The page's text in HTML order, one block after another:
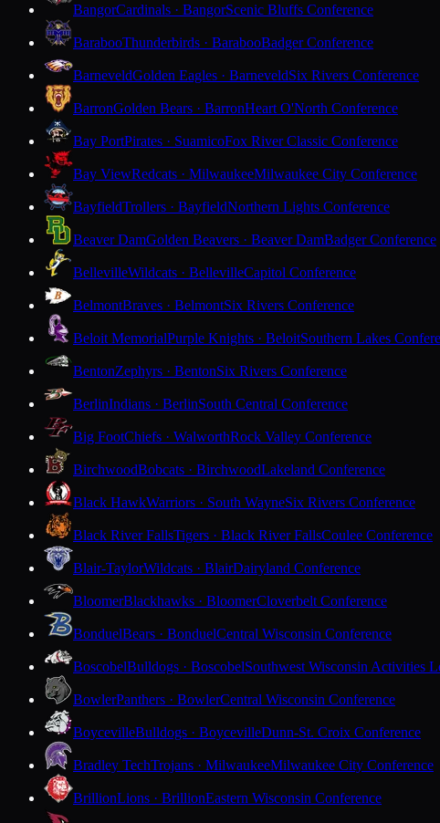
BangorCardinals · BangorScenic Bluffs Conference
BarabooThunderbirds · BarabooBadger Conference
BarneveldGolden Eagles · BarneveldSix Rivers Conference
BarronGolden Bears · BarronHeart O'North Conference
Bay PortPirates · SuamicoFox River Classic Conference
Bay ViewRedcats · MilwaukeeMilwaukee City Conference
BayfieldTrollers · BayfieldNorthern Lights Conference
Beaver DamGolden Beavers · Beaver DamBadger Conference
BellevilleWildcats · BellevilleCapitol Conference
BelmontBraves · BelmontSix Rivers Conference
Beloit MemorialPurple Knights · BeloitSouthern Lakes
BentonZephyrs · BentonSix Rivers Conference
BerlinIndians · BerlinSouth Central Conference
Big FootChiefs · WalworthRock Valley Conference
BirchwoodBobcats · BirchwoodLakeland Conference
Black HawkWarriors · South WayneSix Rivers Conference
Black River FallsTigers · Black River FallsCoulee Conference
Blair-TaylorWildcats · BlairDairyland Conference
BloomerBlackhawks · BloomerCloverbelt Conference
BonduelBears · BonduelCentral Wisconsin Conference
BoscobelBulldogs · BoscobelSouthwest Wisconsin Activities
BowlerPanthers · BowlerCentral Wisconsin Conference
BoycevilleBulldogs · BoycevilleDunn-St. Croix Conference
Bradley TechTrojans · MilwaukeeMilwaukee City Conference
BrillionLions · BrillionEastern Wisconsin Conference